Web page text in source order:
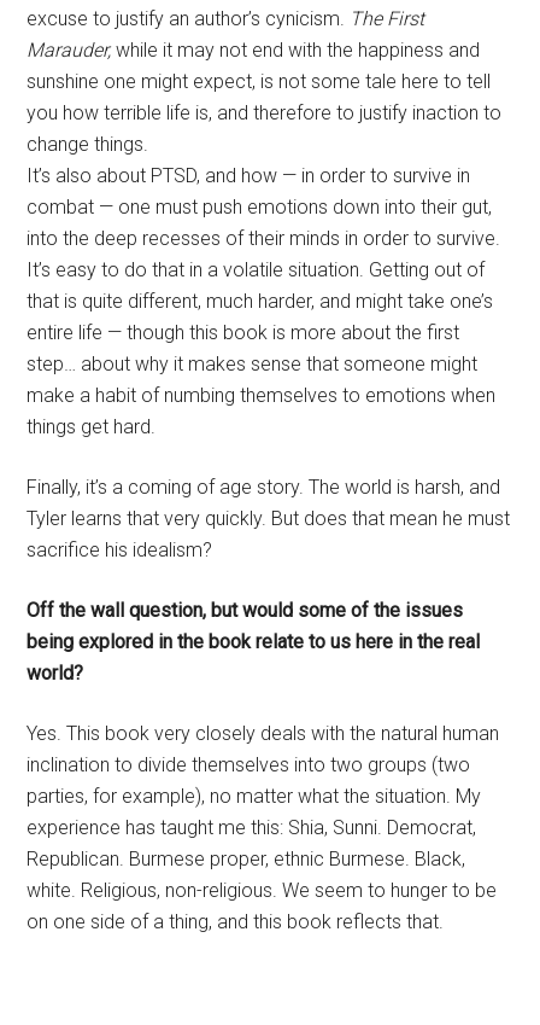
excuse to justify an author’s cynicism. The First
Marauder,while it may not end with the happiness and
sunshine one might expect, is not some tale here to tell
you how terrible life is, and therefore to justify inaction to
change things.
It’s also about PTSD, and how — in order to survive in
combat — one must push emotions down into their gut,
into the deep recesses of their minds in order to survive.
It’s easy to do that in a volatile situation. Getting out of
that is quite different, much harder, and might take one’s
entire life — though this book is more about the first
step… about why it makes sense that someone might
make a habit of numbing themselves to emotions when
things get hard.
Finally, it’s a coming of age story. The world is harsh, and
Tyler learns that very quickly. But does that mean he must
sacrifice his idealism?
Off the wall question, but would some of the issues
being explored in the book relate to us here in the real
world?
Yes. This book very closely deals with the natural human
inclination to divide themselves into two groups (two
parties, for example), no matter what the situation. My
experience has taught me this: Shia, Sunni. Democrat,
Republican. Burmese proper, ethnic Burmese. Black,
white. Religious, non-religious. We seem to hunger to be
on one side of a thing, and this book reflects that.